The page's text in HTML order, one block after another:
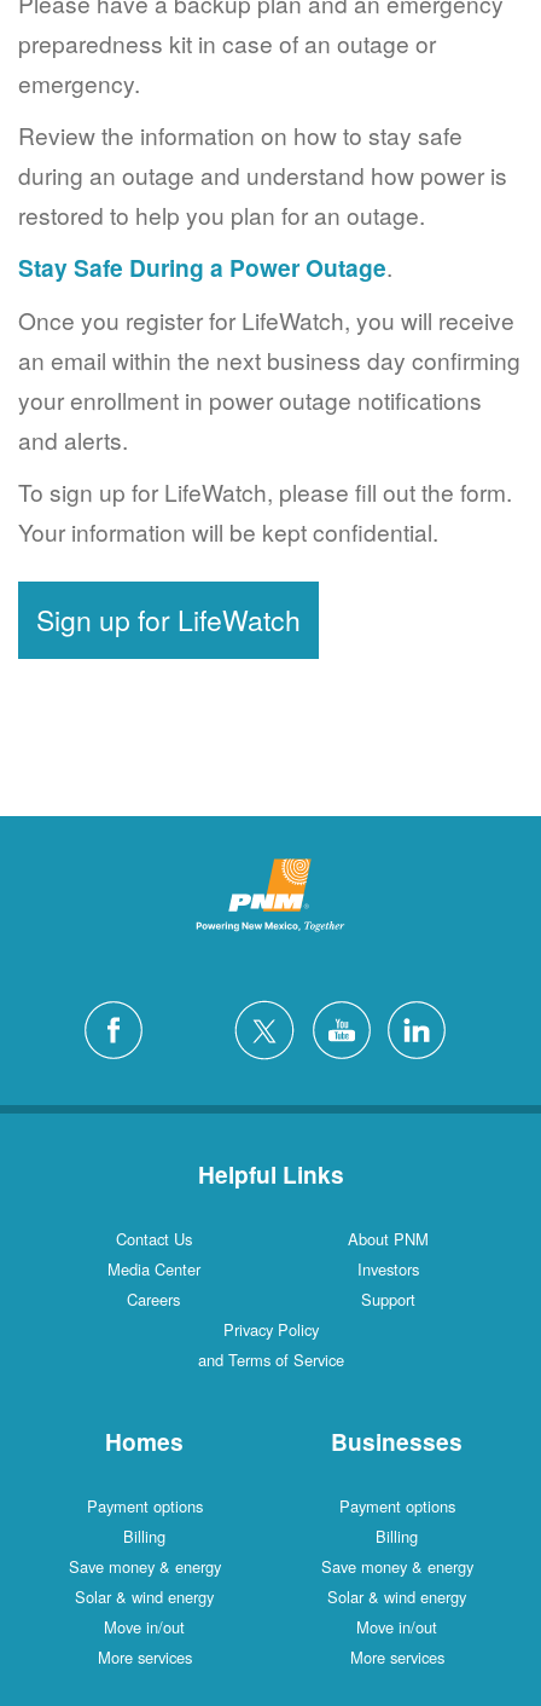
preparedness kit in case of an outage or
emergency.
Review the information on how to stay safe
during an outage and understand how power is
restored to help you plan for an outage.
Stay Safe During a Power Outage.
Once you register for LifeWatch, you will receive
an email within the next business day confirming
your enrollment in power outage notifications
and alerts.
To sign up for LifeWatch, please fill out the form.
Your information will be kept confidential.
Sign up for LifeWatch
Helpful Links
Contact Us
About PNM
Media Center
Investors
Careers
Support
Privacy Policy
and Terms of Service
Homes
Payment options
Billing
Save money & energy
Solar & wind energy
Move in/out
More services
Businesses
Payment options
Billing
Save money & energy
Solar & wind energy
Move in/out
More services